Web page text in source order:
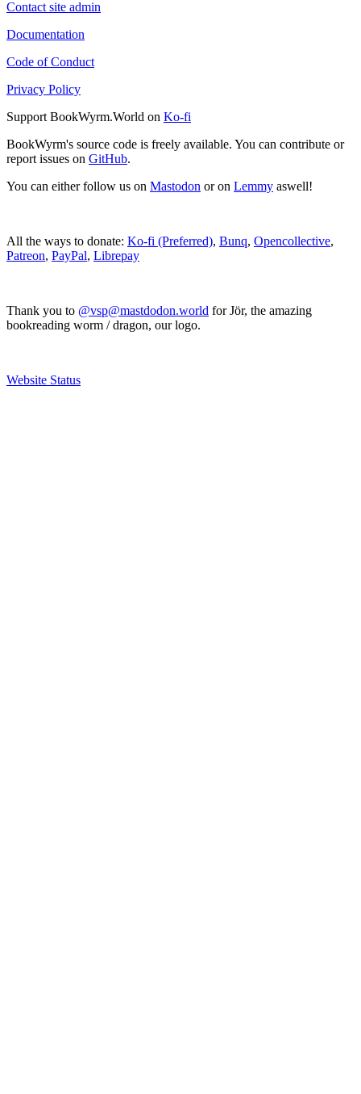
Contact site admin
Documentation
Code of Conduct
Privacy Policy
Support BookWyrm.World on Ko-fi
BookWyrm's source code is freely available. You can contribute or
report issues on GitHub.
You can either follow us on Mastodon or on Lemmy aswell!
All the ways to donate: Ko-fi (Preferred), Bunq, Opencollective,
Patreon, PayPal, Librepay
Thank you to @vsp@mastdodon.world for Jör, the amazing
bookreading worm / dragon, our logo.
Website Status